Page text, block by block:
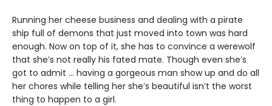
Running her cheese business and dealing with a pirate
ship full of demons that just moved into town was hard
enough. Now on top of it, she has to convince a werewolf
that she’s not really his fated mate. Though even she’s
got to admit ... having a gorgeous man show up and do all
her chores while telling her she’s beautiful isn’t the worst
thing to happen to a girl.